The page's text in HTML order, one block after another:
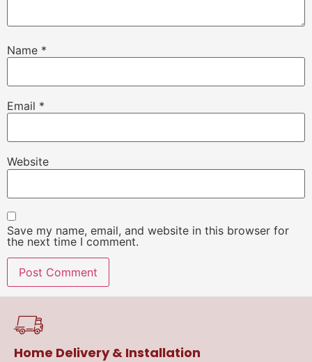
Name *
Email *
Website
Save my name, email, and website in this browser for
the next time I comment.
Home Delivery & Installation